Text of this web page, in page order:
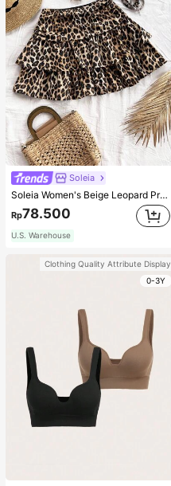
Soleia
Soleia Women's Beige Leopard Print Ruched Double Layered Ruffle Trim Mini Skirt,Summer Boho Breezy Beach Vacation Holiday,Vintage Cute Casual Party Costume
Rp78.500
U.S. Warehouse
Clothing Quality Attribute Display
0-3Y